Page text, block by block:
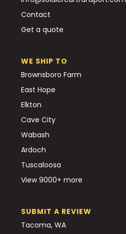
Contact
Get a quote
WE SHIP TO
Brownsboro Farm
East Hope
Elkton
Cave City
Wabash
Ardoch
Tuscaloosa
View 9000+ more
SUBMIT A REVIEW
Tacoma, WA